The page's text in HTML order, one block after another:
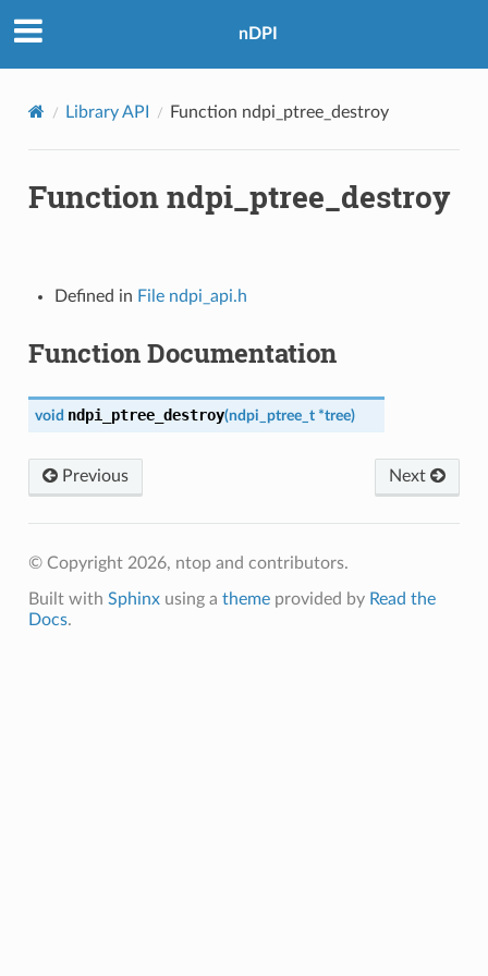
nDPI
Library API Function ndpi_ptree_destroy
Function ndpi_ptree_destroy
Defined in File ndpi_api.h
Function Documentation
void ndpi_ptree_destroy(ndpi_ptree_t *tree)
Previous Next
© Copyright 2026, ntop and contributors.
Built with Sphinxusing a themeprovided by Read the
Docs.